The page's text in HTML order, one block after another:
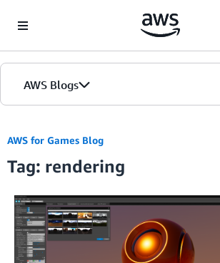
AWS Blogs
AWS for Games Blog
Tag: rendering